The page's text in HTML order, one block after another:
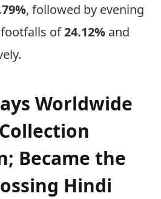
, followed by evening
of24.12% and
Worldwide
Became the
Hindi